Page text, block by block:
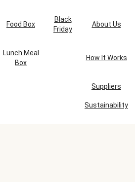
Food Box
Black
Friday
About Us
Lunch Meal
Box
How It Works
Suppliers
Sustainability